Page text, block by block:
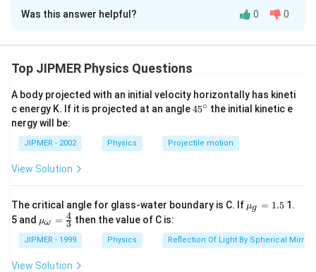
Solution and Explanation
Was this answer helpful? 0 0
Top JIPMER Physics Questions
A body projected with an initial velocity horizontally has kineti
c energy K. If it is projected at an angle45
\c
ir
45∘ the initial kinetic e
nergy will be:
JIPMER - 2002 Physics Projectile motion
View Solution
The critical angle for glass-water boundary is C. If {{\m
u }_
=1.5
μg = 1.51.
5 and {{\m
u }_
{\om
ega
}}=
μω = 3
4 then the value of C is:
JIPMER - 1999 Physics Reflection Of Light By Spherical Mirrors
View Solution